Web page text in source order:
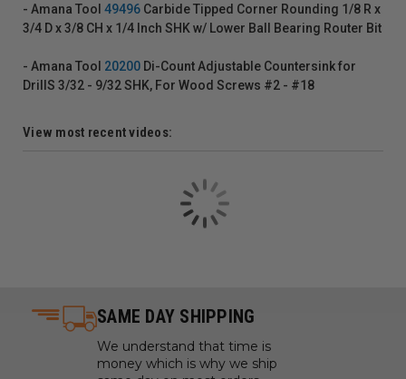
- Amana Tool 49496 Carbide Tipped Corner Rounding 1/8 R x
3/4 D x 3/8 CH x 1/4 Inch SHK w/ Lower Ball Bearing Router Bit
- Amana Tool 20200 Di-Count Adjustable Countersink for
DrillS 3/32 - 9/32 SHK, For Wood Screws #2 - #18
View most recent videos:
SAME DAY SHIPPING
We understand that time is
money which is why we ship